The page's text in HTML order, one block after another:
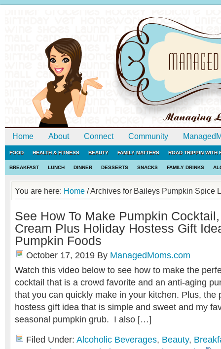
Home About Connect Community
FOOD HEALTH & FITNESS BEAUTY FAMILY MATTERS ROAD TRIPPIN WITH
BREAKFAST LUNCH DINNER DESSERTS SNACKS FAMILY DRINKS
You are here: Home /Archives for Baileys Pumpkin Spice
See How To Make Pumpkin
Cream Plus Holiday Hostess Gift
Pumpkin Foods
October 17, 2019 By ManagedMoms.com
Watch this video below to see how to make the
cocktail that is a crowd favorite and an anti-aging
that you can quickly make in your kitchen. Plus, the
hostess gift idea that is simple and sweet and my
seasonal pumpkin grub. I also […]
Filed Under: Alcoholic Beverages, Beauty,